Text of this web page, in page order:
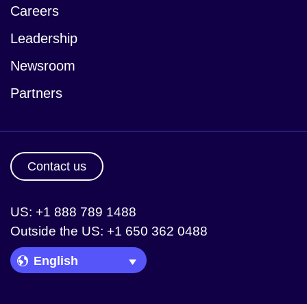
Careers
Leadership
Newsroom
Partners
Contact us
US: +1 888 789 1488
Outside the US: +1 650 362 0488
Language Picker